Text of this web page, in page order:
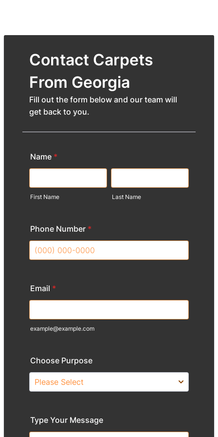
Contact Carpets
From Georgia
Fill out the form below and our team will
get back to you.
Name *
First Name Last Name
Phone Number *
Email *
example@example.com
Choose Purpose
Type Your Message